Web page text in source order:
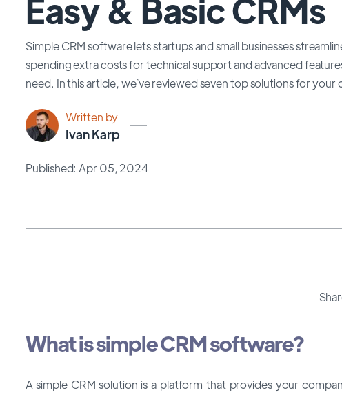
Easy & Basic CRMs
Simple CRM software lets startups and small businesses
spending extra costs for technical support and advanced
need. In this article, we`ve reviewed seven top solutions for your
Written by
Ivan Karp
Published: Apr 05, 2024
What is simple CRM software?
A simple CRM solution is a platform that provides your